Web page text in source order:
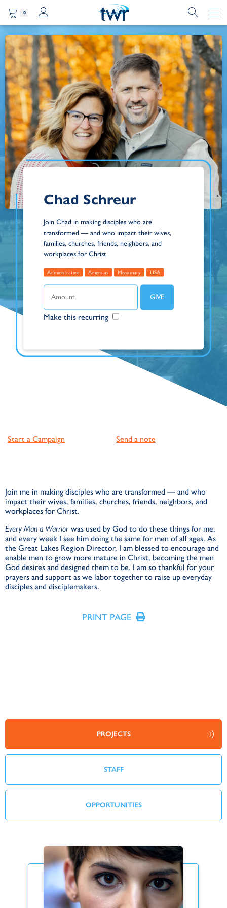
0
Chad Schreur
Join Chad in making disciples who are
transformed — and who impact their wives,
families, churches, friends, neighbors, and
workplaces for Christ.
Administrative Americas Missionary USA
Make this recurring
Start a Campaign Send a note
Join me in making disciples who are transformed — and who
impact their wives, families, churches, friends, neighbors, and
workplaces for Christ.
Every Man a Warrior was used by God to do these things for me,
and every week I see him doing the same for men of all ages. As
the Great Lakes Region Director, I am blessed to encourage and
enable men to grow more mature in Christ, becoming the men
God desires and designed them to be. I am so thankful for your
prayers and support as we labor together to raise up everyday
disciples and disciplemakers.
PRINT PAGE
PROJECTS
STAFF
OPPORTUNITIES